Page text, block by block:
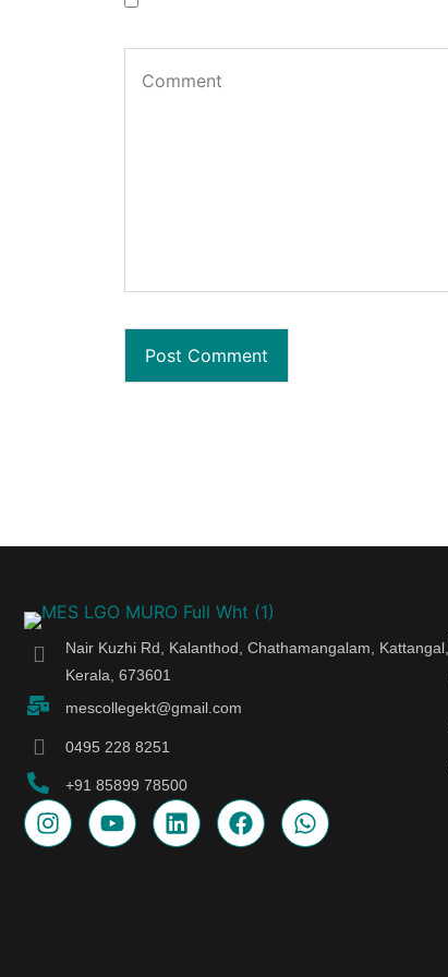
Nair Kuzhi Rd, Kalanthod, Chathamangalam, Kattangal,
Kerala, 673601
mescollegekt@gmail.com
0495 228 8251
+91 85899 78500